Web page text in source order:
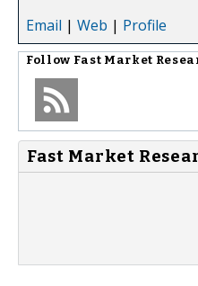
Email | Web | Profile
Follow Fast Market
Fast Market